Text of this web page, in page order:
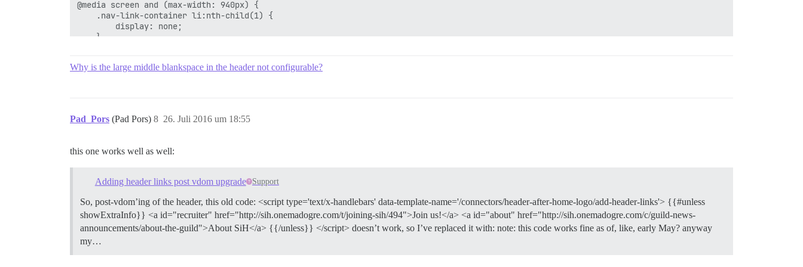
@media screen and (max-width: 940px) {
    .nav-link-container li:nth-child(1) {
        display: none;
    }
    .nav-link-container li:nth-child(2) {
    .nav-link-container li:nth-child(3) {
}
    .nav-link-container li:nth-child(4) {
        display: none;
    }
}
@media screen and (max-width: 525px) {
    .nav-link-container li:nth-child(5) {
        display: none;
Why is the large middle blankspace in the header not configurable?
Pad_Pors (Pad Pors) 26. Juli 2016 um 18:55
8
this one works well as well:
Adding header links post vdom upgrade Support
So, post-vdom’ing of the header, this old code: <script type='text/x-handlebars' data-template-name='/connectors/header-after-home-logo/add-header-links'> {{#unless
showExtraInfo}} <a id="recruiter" href="http://sih.onemadogre.com/t/joining-sih/494">Join us!</a> <a id="about" href="http://sih.onemadogre.com/c/guild-news-
announcements/about-the-guild">About SiH</a> {{/unless}} </script> doesn’t work, so I’ve replaced it with: note: this code works fine as of, like, early May? anyway
my…